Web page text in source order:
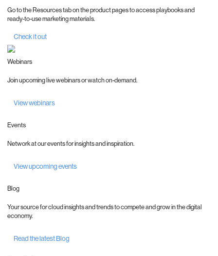
Go to the Resources tab on the product pages to access playbooks and
ready-to-use marketing materials.
Check it out
Webinars
Join upcoming live webinars or watch on-demand.
View webinars
Events
Network at our events for insights and inspiration.
View upcoming events
Blog
Your source for cloud insights and trends to compete and grow in the digital
economy.
Read the latest Blog